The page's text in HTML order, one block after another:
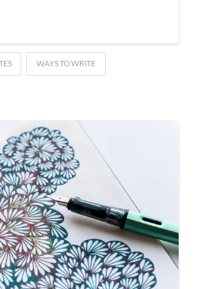
WAYS TO WRITE